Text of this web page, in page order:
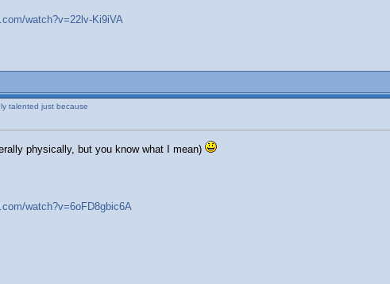
watch?v=22lv-Ki9iVA
talented just because
physically, but you know what I mean)
watch?v=6oFD8gbic6A